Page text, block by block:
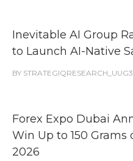
Inevitable AI Group
to Launch AI-Native
BY
Forex Expo Dubai
Win Up to 150
2026